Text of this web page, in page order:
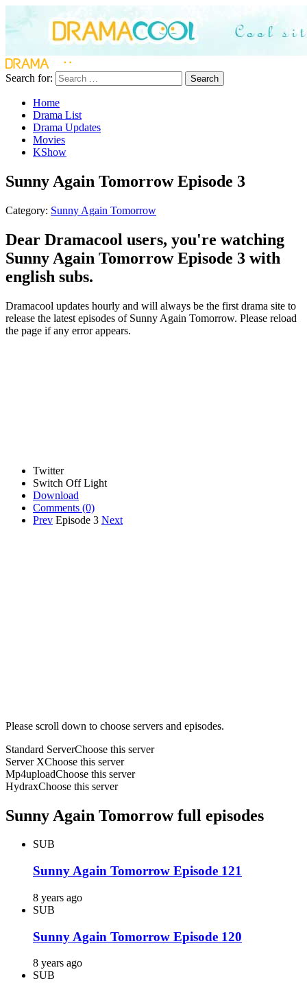
Search for: Search
Home
Drama List
Drama Updates
Movies
KShow
Sunny Again Tomorrow Episode 3
Category: Sunny Again Tomorrow
Dear Dramacool users, you're watching
Sunny Again Tomorrow Episode 3 with
english subs.
Dramacool updates hourly and will always be the first drama site to
release the latest episodes of Sunny Again Tomorrow. Please reload
the page if any error appears.
Twitter
Switch Off Light
Download
Comments (0)
Prev Episode 3 Next
Please scroll down to choose servers and episodes.
Standard ServerChoose this server
Server XChoose this server
Mp4uploadChoose this server
HydraxChoose this server
Sunny Again Tomorrow full episodes
SUB
Sunny Again Tomorrow Episode 121
8 years ago
SUB
Sunny Again Tomorrow Episode 120
8 years ago
SUB